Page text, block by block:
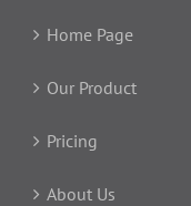
Home Page
Our Product
Pricing
About Us